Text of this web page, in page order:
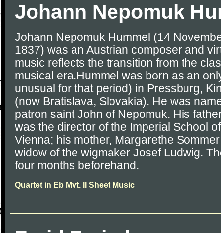
Johann Nepomuk
Johann Nepomuk Hummel (14
1837) was an Austrian composer and
music reflects the transition from the
musical era.Hummel was born as an
unusual for that period) in Pressburg,
(now Bratislava, Slovakia). He was
patron saint John of Nepomuk. His
was the director of the Imperial School
Vienna; his mother, Margarethe
widow of the wigmaker Josef Ludwig.
four months beforehand.
Quartet in Eb Mvt. II Sheet Music